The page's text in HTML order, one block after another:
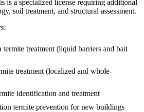
is a specialized license requiring additional
soil treatment, and structural assessment.
termite treatment (liquid barriers and bait
treatment (localized and whole-
identification and treatment
termite prevention for new buildings